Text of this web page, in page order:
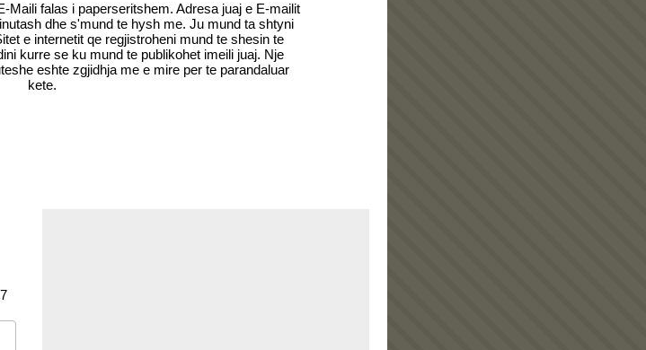
Maili falas i paperseritshem. Adresa juaj e E-mailit
dhe s'mund te hysh me. Ju mund ta shtyni
e internetit qe regjistroheni mund te shesin te
kurre se ku mund te publikohet imeili juaj. Nje
eshte zgjidhja me e mire per te parandaluar
kete.